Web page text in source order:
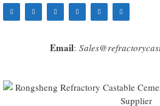
Skip
to
Email: